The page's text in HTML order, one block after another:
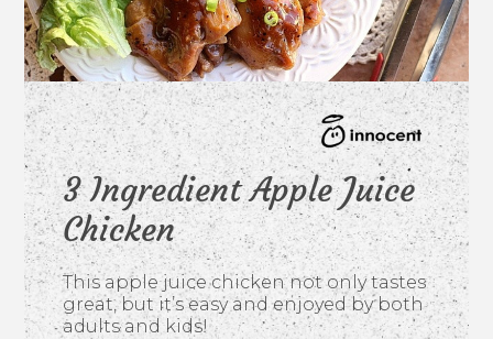
3 Ingredient Apple Juice
Chicken
This apple juice chicken not only tastes
great, but it’s easy and enjoyed by both
adults and kids!